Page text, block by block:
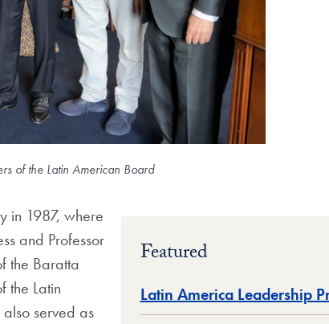
of the Latin American Board
Featured
Latin America Leadership
in 1987, where
and Professor
the Baratta
the Latin
served as